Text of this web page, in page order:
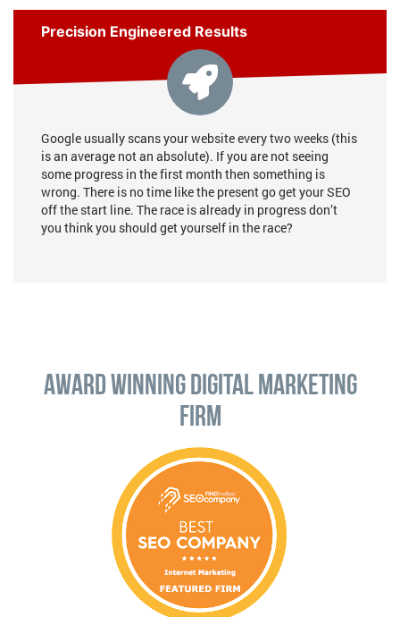
Precision Engineered Results
Google usually scans your website every two weeks (this
is an average not an absolute). If you are not seeing
some progress in the first month then something is
wrong. There is no time like the present go get your SEO
off the start line. The race is already in progress don’t
you think you should get yourself in the race?
Award Winning Digital Marketing
Firm